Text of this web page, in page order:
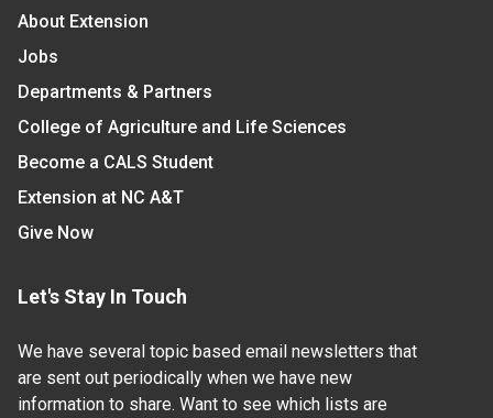
About Extension
Jobs
Departments & Partners
College of Agriculture and Life Sciences
Become a CALS Student
Extension at NC A&T
Give Now
Let's Stay In Touch
We have several topic based email newsletters that
are sent out periodically when we have new
information to share. Want to see which lists are